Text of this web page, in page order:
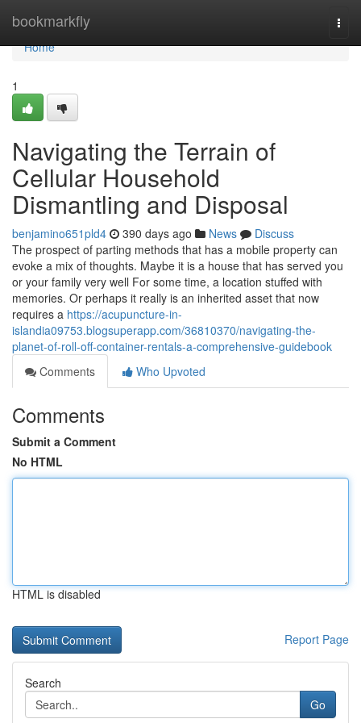
bookmarkfly
Home
Home
1
Navigating the Terrain of
Cellular Household
Dismantling and Disposal
benjamino651pld4 390 days ago News
Discuss
The prospect of parting methods that has a mobile property can
evoke a mix of thoughts. Maybe it is a house that has served you
or your family very well For some time, a location stuffed with
memories. Or perhaps it really is an inherited asset that now
requires a https://acupuncture-in-
islandia09753.blogsuperapp.com/36810370/navigating-the-
planet-of-roll-off-container-rentals-a-comprehensive-guidebook
Comments
Who Upvoted
Comments
Submit a Comment
No HTML
HTML is disabled
Report Page
Search
Go